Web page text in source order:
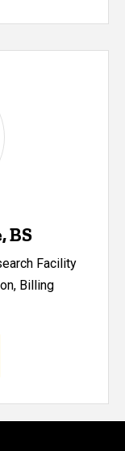
BS
Facility
Billing